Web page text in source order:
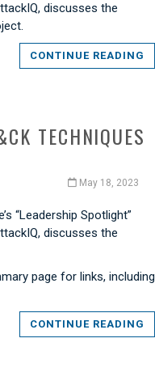
discusses the
CONTINUE READING
TECHNIQUES
May 18, 2023
“Leadership Spotlight”
discusses the
page for links, including
CONTINUE READING